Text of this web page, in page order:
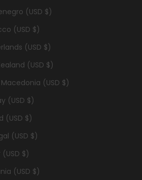
(USD $)
(USD $)
(USD $)
(USD $)
(USD $)
(USD $)
(USD $)
(USD $)
$)
(USD $)